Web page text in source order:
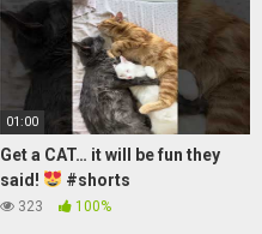
01:00
Get a CAT… it will be fun they
said!
#shorts
323 100%